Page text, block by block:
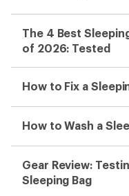
The 4 Best
of 2026: Tested
How to Fix a
How to Wash a
Gear Review:
Sleeping Bag